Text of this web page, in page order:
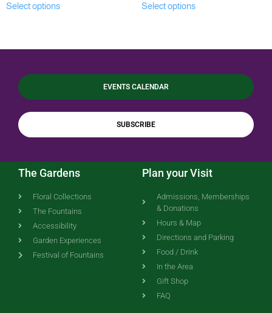
Select options Select options
EVENTS CALENDAR
SUBSCRIBE
The Gardens
Floral Collections
The Fountains
Accessibility
Garden Experiences
Festival of Fountains
Plan your Visit
Admissions, Memberships
& Donations
Hours & Map
Directions and Parking
Food / Drink
In the Area
Gift Shop
FAQ